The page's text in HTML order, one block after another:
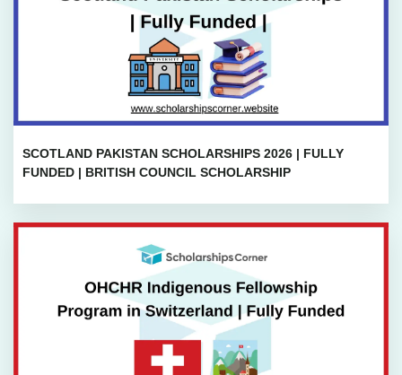
SCOTLAND PAKISTAN SCHOLARSHIPS 2026 | FULLY
FUNDED | BRITISH COUNCIL SCHOLARSHIP